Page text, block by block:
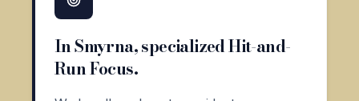
In Smyrna, specialized Hit-and-
Run Focus.